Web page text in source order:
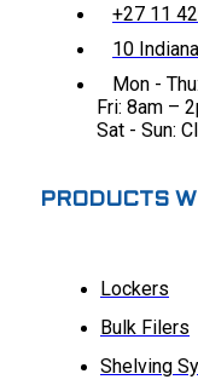
+27 11
10
Mon -
Fri: 8am –
Sat - Sun:
PRODUCTS
Lockers
Bulk Filers
Shelving